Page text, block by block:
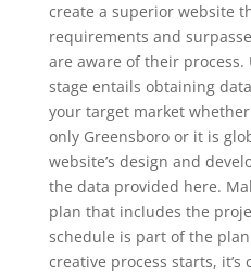
create a superior website
requirements and
are aware of their process.
stage entails obtaining
your target market
only Greensboro or it is
website’s design and
the data provided here.
plan that includes the
schedule is part of the
creative process starts,